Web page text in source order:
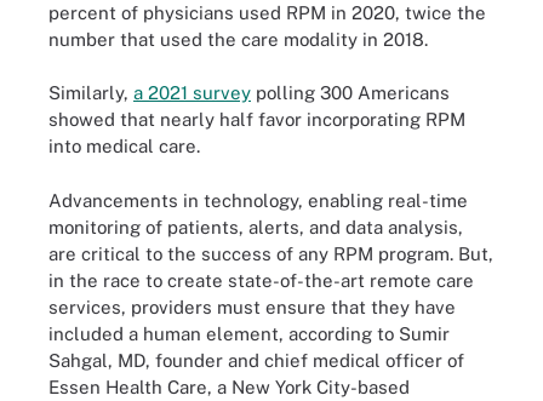
percent of physicians used RPM in 2020, twice the
number that used the care modality in 2018.
Similarly, a 2021 survey polling 300 Americans
showed that nearly half favor incorporating RPM
into medical care.
Advancements in technology, enabling real-time
monitoring of patients, alerts, and data analysis,
are critical to the success of any RPM program. But,
in the race to create state-of-the-art remote care
services, providers must ensure that they have
included a human element, according to Sumir
Sahgal, MD, founder and chief medical officer of
Essen Health Care, a New York City-based